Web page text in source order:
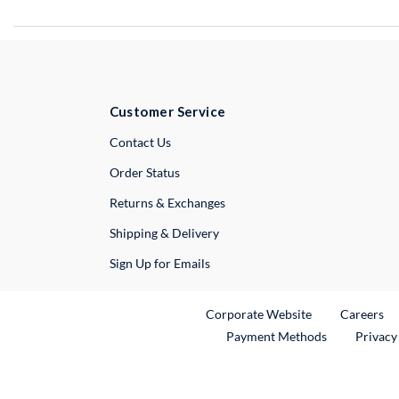
Customer Service
Contact UsExternal Link
Order Status
Returns & Exchanges
Shipping & Delivery
Sign Up for Emails
Corporate WebsiteExternal Link
Careers
Payment Methods